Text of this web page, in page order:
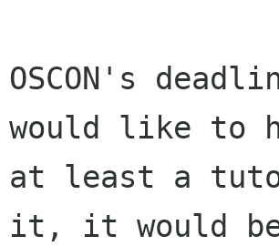
OSCON's
would like to
at least a
it, it would